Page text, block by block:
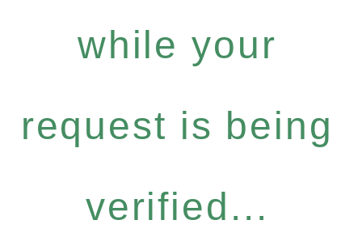
while your
request is being
verified...